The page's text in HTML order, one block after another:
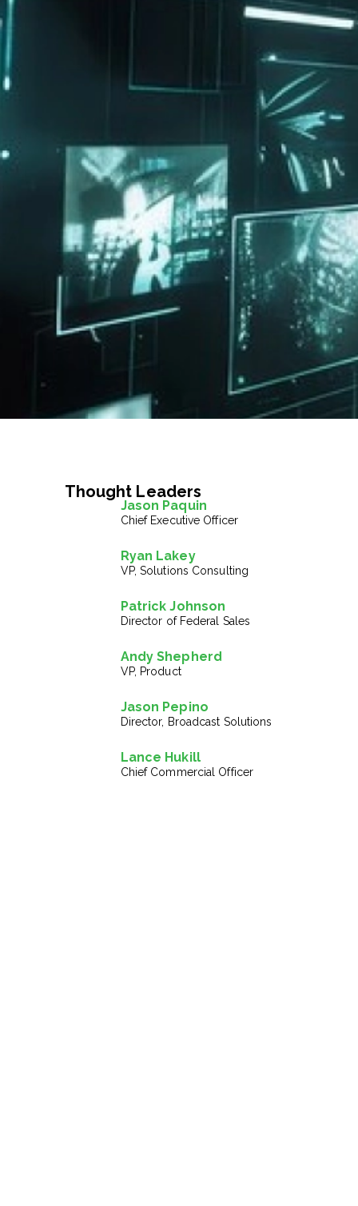
Thought Leaders
Jason Paquin
Chief Executive Officer
Ryan Lakey
VP, Solutions Consulting
Patrick Johnson
Director of Federal Sales
Andy Shepherd
VP, Product
Jason Pepino
Director, Broadcast Solutions
Lance Hukill
Chief Commercial Officer